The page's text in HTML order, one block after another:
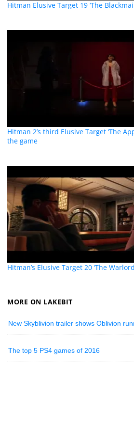
Hitman Elusive Target 19 ‘The
Hitman 2’s third Elusive Target ‘The
the game
Hitman’s Elusive Target 20 ‘The
MORE ON LAKEBIT
New Skyblivion trailer shows Oblivion
The top 5 PS4 games of 2016